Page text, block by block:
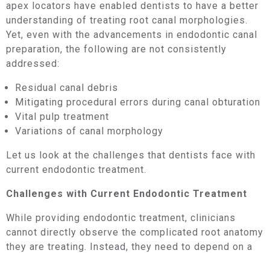
apex locators have enabled dentists to have a better
understanding of treating root canal morphologies.
Yet, even with the advancements in endodontic canal
preparation, the following are not consistently
addressed:
Residual canal debris
Mitigating procedural errors during canal obturation
Vital pulp treatment
Variations of canal morphology
Let us look at the challenges that dentists face with
current endodontic treatment.
Challenges with Current Endodontic Treatment
While providing endodontic treatment, clinicians
cannot directly observe the complicated root anatomy
they are treating. Instead, they need to depend on a